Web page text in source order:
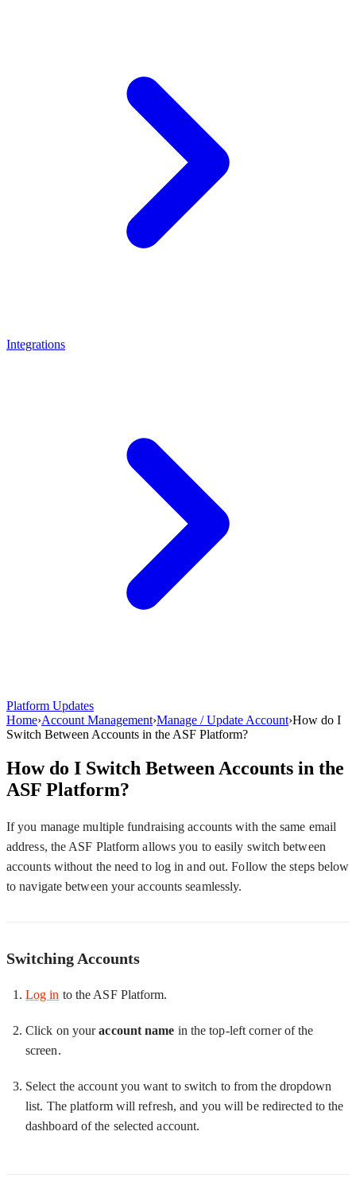
Integrations
Platform Updates
Home›Account Management›Manage / Update Account›How do I
Switch Between Accounts in the ASF Platform?
How do I Switch Between Accounts in the
ASF Platform?
If you manage multiple fundraising accounts with the same email
address, the ASF Platform allows you to easily switch between
accounts without the need to log in and out. Follow the steps below
to navigate between your accounts seamlessly.
Switching Accounts
Log in to the ASF Platform.
Click on youraccount name in the top-left corner of the
screen.
Select the account you want to switch to from the dropdown
list. The platform will refresh, and you will be redirected to the
dashboard of the selected account.